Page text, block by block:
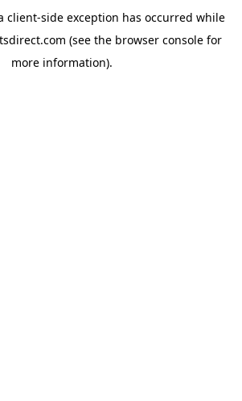
client-side exception has occurred while
(see the browser console for
more information).